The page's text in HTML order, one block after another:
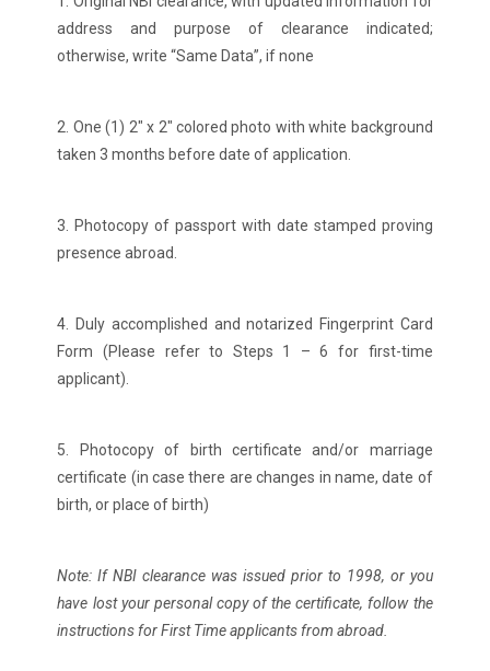
address and purpose of clearance indicated;
otherwise, write “Same Data”, if none
2. One (1) 2″ x 2″ colored photo with white background
taken 3 months before date of application.
3. Photocopy of passport with date stamped proving
presence abroad.
4. Duly accomplished and notarized Fingerprint Card
Form (Please refer to Steps 1 – 6 for first-time
applicant).
5. Photocopy of birth certificate and/or marriage
certificate (in case there are changes in name, date of
birth, or place of birth)
Note: If NBI clearance was issued prior to 1998, or you
have lost your personal copy of the certificate, follow the
instructions for First Time applicants from abroad.